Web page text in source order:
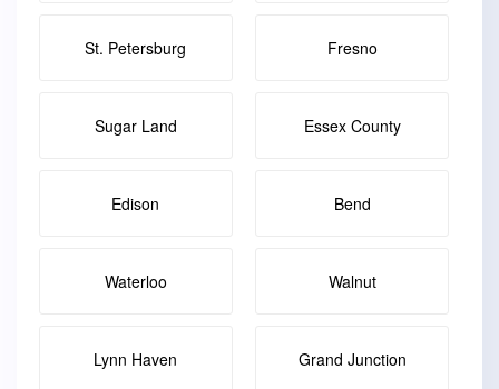
St. Petersburg Fresno
Sugar Land Essex County
Edison Bend
Waterloo Walnut
Lynn Haven Grand Junction